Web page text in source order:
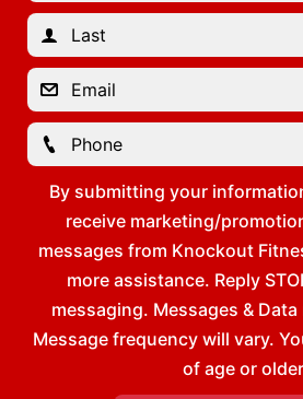
By submitting your
receive marketing/
messages from Knockout
more assistance. Reply
messaging. Messages &
Message frequency will vary.
of age or